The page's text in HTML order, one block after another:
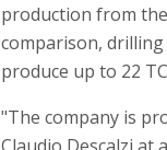
production from
comparison,
produce up to 22
"The company is